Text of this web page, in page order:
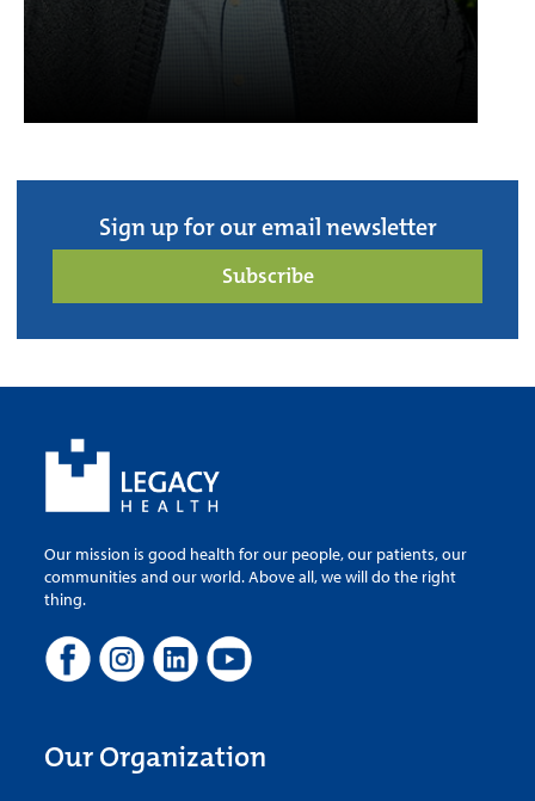
Sign up for our email newsletter
Subscribe
Our mission is good health for our people, our patients, our
communities and our world. Above all, we will do the right
thing.
Our Organization